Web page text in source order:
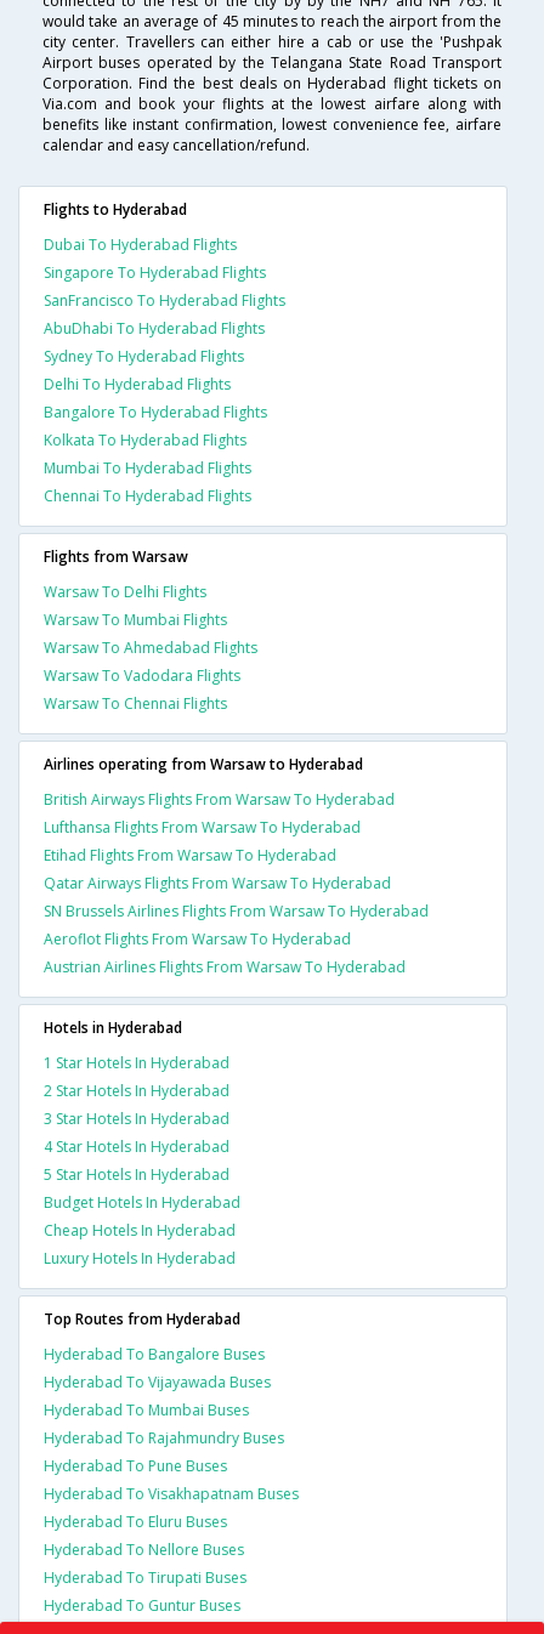
would take an average of 45 minutes to reach the airport from the
city center. Travellers can either hire a cab or use the 'Pushpak
Airport buses operated by the Telangana State Road Transport
Corporation. Find the best deals on Hyderabad flight tickets on
Via.com and book your flights at the lowest airfare along with
benefits like instant confirmation, lowest convenience fee, airfare
calendar and easy cancellation/refund.
Flights to Hyderabad
Dubai To Hyderabad Flights
Singapore To Hyderabad Flights
SanFrancisco To Hyderabad Flights
AbuDhabi To Hyderabad Flights
Sydney To Hyderabad Flights
Delhi To Hyderabad Flights
Bangalore To Hyderabad Flights
Kolkata To Hyderabad Flights
Mumbai To Hyderabad Flights
Chennai To Hyderabad Flights
Flights from Warsaw
Warsaw To Delhi Flights
Warsaw To Mumbai Flights
Warsaw To Ahmedabad Flights
Warsaw To Vadodara Flights
Warsaw To Chennai Flights
Airlines operating from Warsaw to Hyderabad
British Airways Flights From Warsaw To Hyderabad
Lufthansa Flights From Warsaw To Hyderabad
Etihad Flights From Warsaw To Hyderabad
Qatar Airways Flights From Warsaw To Hyderabad
SN Brussels Airlines Flights From Warsaw To Hyderabad
Aeroflot Flights From Warsaw To Hyderabad
Austrian Airlines Flights From Warsaw To Hyderabad
Hotels in Hyderabad
1 Star Hotels In Hyderabad
2 Star Hotels In Hyderabad
3 Star Hotels In Hyderabad
4 Star Hotels In Hyderabad
5 Star Hotels In Hyderabad
Budget Hotels In Hyderabad
Cheap Hotels In Hyderabad
Luxury Hotels In Hyderabad
Top Routes from Hyderabad
Hyderabad To Bangalore Buses
Hyderabad To Vijayawada Buses
Hyderabad To Mumbai Buses
Hyderabad To Rajahmundry Buses
Hyderabad To Pune Buses
Hyderabad To Visakhapatnam Buses
Hyderabad To Eluru Buses
Hyderabad To Nellore Buses
Hyderabad To Tirupati Buses
Hyderabad To Guntur Buses